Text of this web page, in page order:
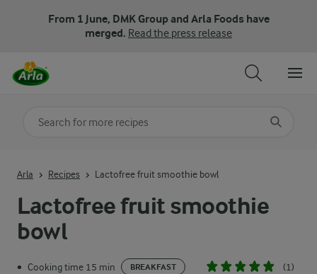
From 1 June, DMK Group and Arla Foods have
merged. Read the press release
Lactofree fruit smoothie
bowl
• Cooking time 15 min BREAKFAST (1)
Arla Recipes Lactofree fruit smoothie bowl
Search for category